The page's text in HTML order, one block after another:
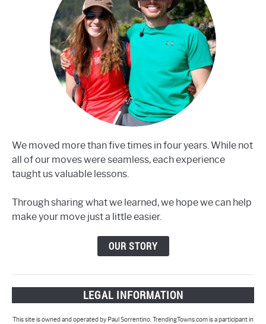
We moved more than five times in four years. While not
all of our moves were seamless, each experience
taught us valuable lessons.
Through sharing what we learned, we hope we can help
make your move just a little easier.
OUR STORY
LEGAL INFORMATION
This site is owned and operated by Paul Sorrentino. TrendingTowns.com is a participant in